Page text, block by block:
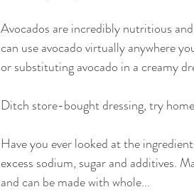
Avocados are incredibly nutritious
can use avocado virtually anywhere
or substituting avocado in a creamy
Ditch store-bought dressing, try
Have you ever looked at the
excess sodium, sugar and additives.
and can be made with whole...